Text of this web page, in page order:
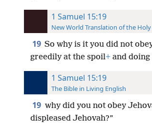
1 Samuel 15:19
New World Translation of the
19 So why is it you did not
greedily at the spoil+and doing
1 Samuel 15:19
The Bible in Living English
19 why did you not obey
displeased Jehovah?”